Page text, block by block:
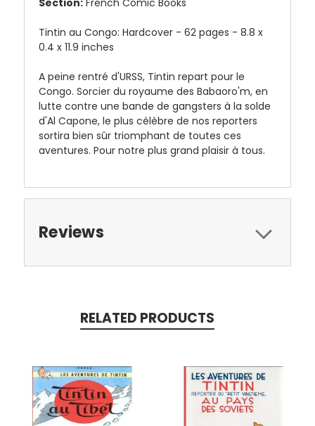
Tintin au Congo: Hardcover - 62 pages - 8.8 x
0.4 x 11.9 inches
A peine rentré d'URSS, Tintin repart pour le
Congo. Sorcier du royaume des Babaoro'm, en
lutte contre une bande de gangsters à la solde
d'Al Capone, le plus célèbre de nos reporters
sortira bien sûr triomphant de toutes ces
aventures. Pour notre plus grand plaisir à tous.
Reviews
RELATED PRODUCTS